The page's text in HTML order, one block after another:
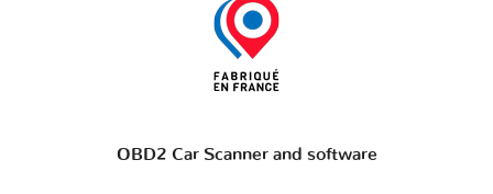
OBD2 Car Scanner and software